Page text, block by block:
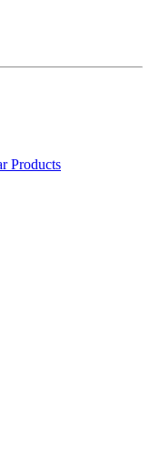
Products